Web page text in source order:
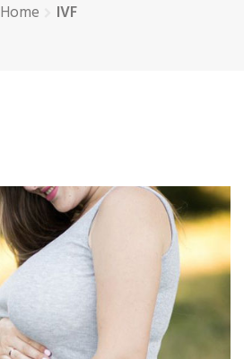
Home IVF